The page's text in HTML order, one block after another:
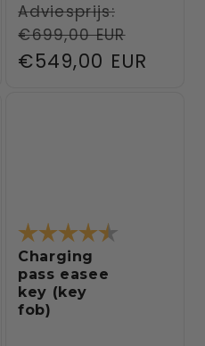
Regular
price
Adviesprijs:
€699,00 EUR
Sale
€549,00 EUR
of 5 stars
Rating:
Charging
pass easee
key (key
fob)